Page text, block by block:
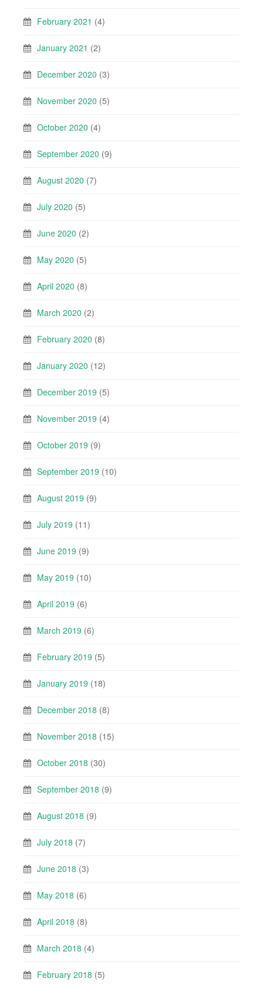
February 2021 (4)
January 2021 (2)
December 2020 (3)
November 2020 (5)
October 2020 (4)
September 2020 (9)
August 2020 (7)
July 2020 (5)
June 2020 (2)
May 2020 (5)
April 2020 (8)
March 2020 (2)
February 2020 (8)
January 2020 (12)
December 2019 (5)
November 2019 (4)
October 2019 (9)
September 2019 (10)
August 2019 (9)
July 2019 (11)
June 2019 (9)
May 2019 (10)
April 2019 (6)
March 2019 (6)
February 2019 (5)
January 2019 (18)
December 2018 (8)
November 2018 (15)
October 2018 (30)
September 2018 (9)
August 2018 (9)
July 2018 (7)
June 2018 (3)
May 2018 (6)
April 2018 (8)
March 2018 (4)
February 2018 (5)